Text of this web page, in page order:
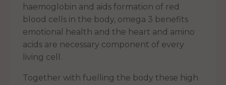
haemoglobin and aids formation of red
blood cells in the body, omega 3 benefits
emotional health and the heart and amino
acids are necessary component of every
living cell.
Together with fuelling the body these high